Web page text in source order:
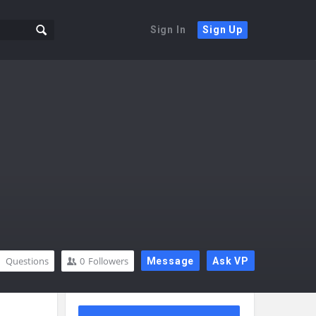
Sign In Sign Up
Ask VP
Message
0 Followers
Questions
Sidebar